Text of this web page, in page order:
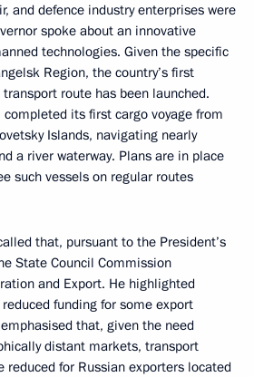
and defence industry enterprises were
spoke about an innovative
technologies. Given the specific
Region, the country’s first
route has been launched.
completed its first cargo voyage from
Islands, navigating nearly
a river waterway. Plans are in place
such vessels on regular routes
that, pursuant to the President’s
State Council Commission
and Export. He highlighted
funding for some export
that, given the need
distant markets, transport
reduced for Russian exporters located